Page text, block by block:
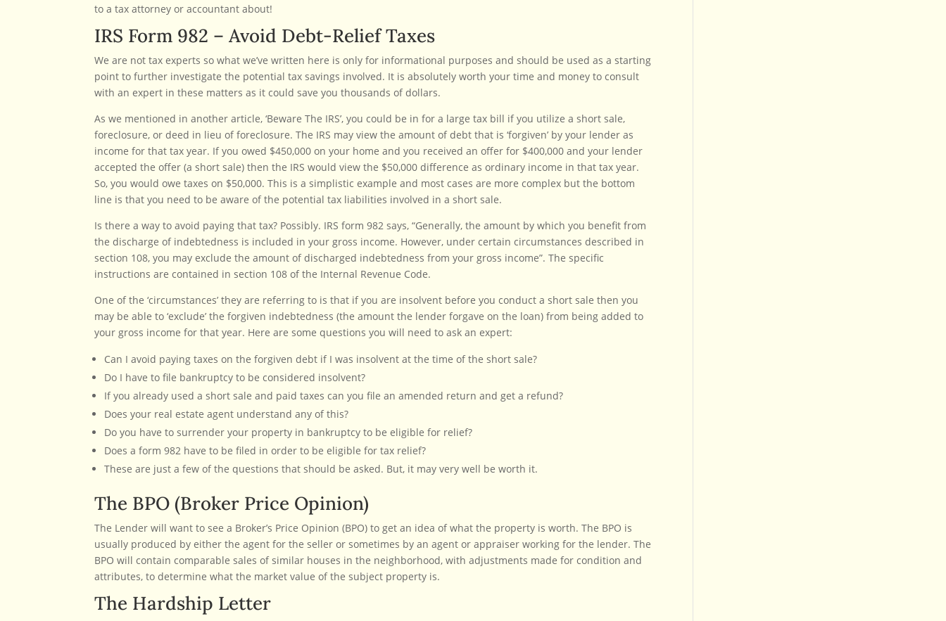
to a tax attorney or accountant about!
IRS Form 982 – Avoid Debt-Relief Taxes
We are not tax experts so what we’ve written here is only for informational purposes and should be used as a starting
point to further investigate the potential tax savings involved. It is absolutely worth your time and money to consult
with an expert in these matters as it could save you thousands of dollars.
As we mentioned in another article, ‘Beware The IRS’, you could be in for a large tax bill if you utilize a short sale,
foreclosure, or deed in lieu of foreclosure. The IRS may view the amount of debt that is ‘forgiven’ by your lender as
income for that tax year. If you owed $450,000 on your home and you received an offer for $400,000 and your lender
accepted the offer (a short sale) then the IRS would view the $50,000 difference as ordinary income in that tax year.
So, you would owe taxes on $50,000. This is a simplistic example and most cases are more complex but the bottom
line is that you need to be aware of the potential tax liabilities involved in a short sale.
Is there a way to avoid paying that tax? Possibly. IRS form 982 says, “Generally, the amount by which you benefit from
the discharge of indebtedness is included in your gross income. However, under certain circumstances described in
section 108, you may exclude the amount of discharged indebtedness from your gross income”. The specific
instructions are contained in section 108 of the Internal Revenue Code.
One of the ‘circumstances’ they are referring to is that if you are insolvent before you conduct a short sale then you
may be able to ‘exclude’ the forgiven indebtedness (the amount the lender forgave on the loan) from being added to
your gross income for that year. Here are some questions you will need to ask an expert:
Can I avoid paying taxes on the forgiven debt if I was insolvent at the time of the short sale?
Do I have to file bankruptcy to be considered insolvent?
If you already used a short sale and paid taxes can you file an amended return and get a refund?
Does your real estate agent understand any of this?
Do you have to surrender your property in bankruptcy to be eligible for relief?
Does a form 982 have to be filed in order to be eligible for tax relief?
These are just a few of the questions that should be asked. But, it may very well be worth it.
The BPO (Broker Price Opinion)
The Lender will want to see a Broker’s Price Opinion (BPO) to get an idea of what the property is worth. The BPO is
usually produced by either the agent for the seller or sometimes by an agent or appraiser working for the lender. The
BPO will contain comparable sales of similar houses in the neighborhood, with adjustments made for condition and
attributes, to determine what the market value of the subject property is.
The Hardship Letter